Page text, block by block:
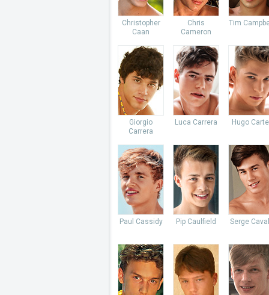
Christopher
Caan
Chris
Cameron
Tim
Giorgio
Carrera
Luca Carrera Hugo
Paul Cassidy Pip Caulfield Serge